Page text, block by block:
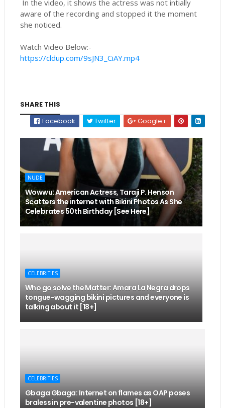
In the video, it shows the actress was not intially
aware of the recording and stopped it the moment
she noticed.
Watch Video Below:-
https://cldup.com/9sJN3_CiAY.mp4
SHARE THIS
Facebook
Twitter Google+
NUDE
Wowwu: American Actress, Taraji P. Henson
Scatters the internet with Bikini Photos As She
Celebrates 50th Birthday [See Here]
CELEBRITIES
Who go solve the Matter: Amara La Negra drops
tongue-wagging bikini pictures and everyone is
talking about it [18+]
CELEBRITIES
Gbaga Gbaga: Internet on flames as OAP poses
braless in pre-valentine photos [18+]